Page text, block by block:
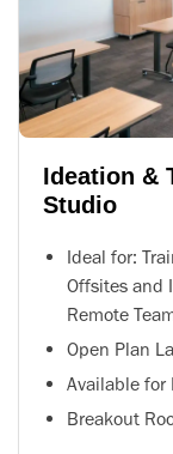
Ideation &
Studio
Ideal for:
Offsites and
Remote
Open Plan
Available for
Breakout